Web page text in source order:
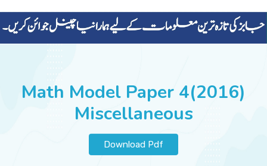
ALL-SUBJECTS
Math Model Paper 4(2016)
Miscellaneous
Download Pdf